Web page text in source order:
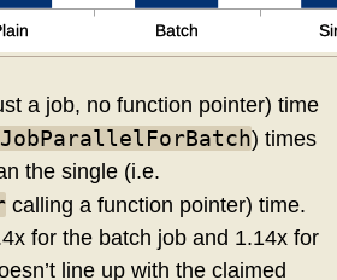
a job, no function pointer) time
) times
the single (i.e.
calling a function pointer) time.
for the batch job and 1.14x for
line up with the claimed